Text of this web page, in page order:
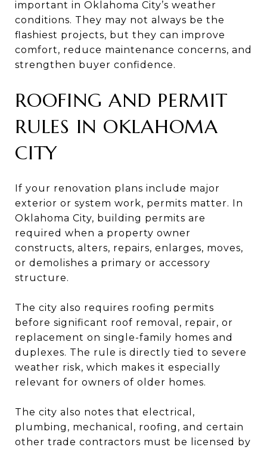
important in Oklahoma City’s weather
conditions. They may not always be the
flashiest projects, but they can improve
comfort, reduce maintenance concerns, and
strengthen buyer confidence.
ROOFING AND PERMIT
RULES IN OKLAHOMA
CITY
If your renovation plans include major
exterior or system work, permits matter. In
Oklahoma City, building permits are
required when a property owner
constructs, alters, repairs, enlarges, moves,
or demolishes a primary or accessory
structure.
The city also requires roofing permits
before significant roof removal, repair, or
replacement on single-family homes and
duplexes. The rule is directly tied to severe
weather risk, which makes it especially
relevant for owners of older homes.
The city also notes that electrical,
plumbing, mechanical, roofing, and certain
other trade contractors must be licensed by